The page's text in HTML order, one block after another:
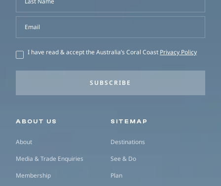
Email
I have read & accept the Australia’s Coral Coast Privacy Policy
SUBSCRIBE
Secondary navigation
ABOUT US
About
Media & Trade Enquiries
Membership
SITEMAP
Destinations
See & Do
Plan